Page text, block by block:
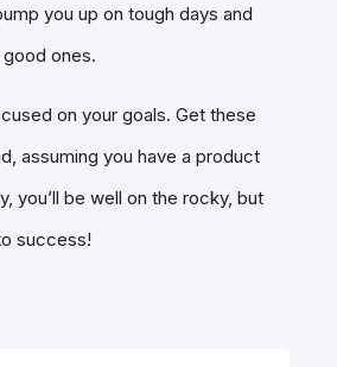
you up on tough days and
ones.
on your goals. Get these
assuming you have a product
you’ll be well on the rocky, but
success!